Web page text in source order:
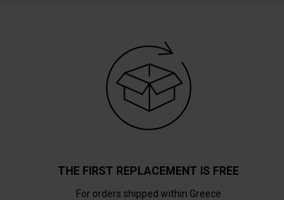
THE FIRST REPLACEMENT IS FREE
For orders shipped within Greece